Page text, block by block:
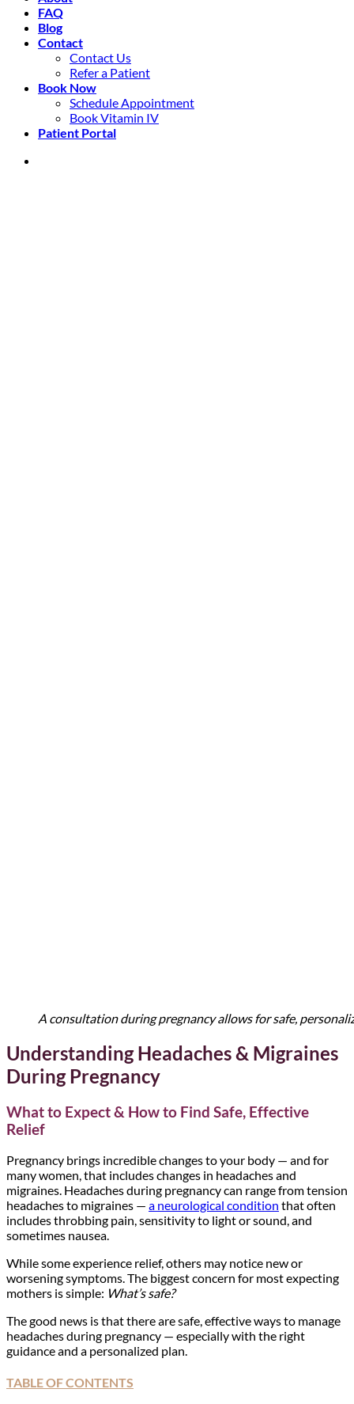
FAQ
Blog
Contact
Contact Us
Refer a Patient
Book Now
Schedule Appointment
Book Vitamin IV
Patient Portal
A consultation during pregnancy allows for safe,
Understanding Headaches & Migraines
During Pregnancy
What to Expect & How to Find Safe, Effective
Relief
Pregnancy brings incredible changes to your body — and for
many women, that includes changes in headaches and
migraines. Headaches during pregnancy can range from tension
headaches to migraines — a neurological condition that often
includes throbbing pain, sensitivity to light or sound, and
sometimes nausea.
While some experience relief, others may notice new or
worsening symptoms. The biggest concern for most expecting
mothers is simple: What’s safe?
The good news is that there are safe, effective ways to manage
headaches during pregnancy — especially with the right
guidance and a personalized plan.
TABLE OF CONTENTS